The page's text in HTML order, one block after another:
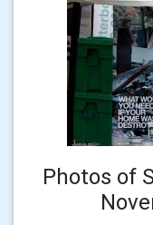
Photos of